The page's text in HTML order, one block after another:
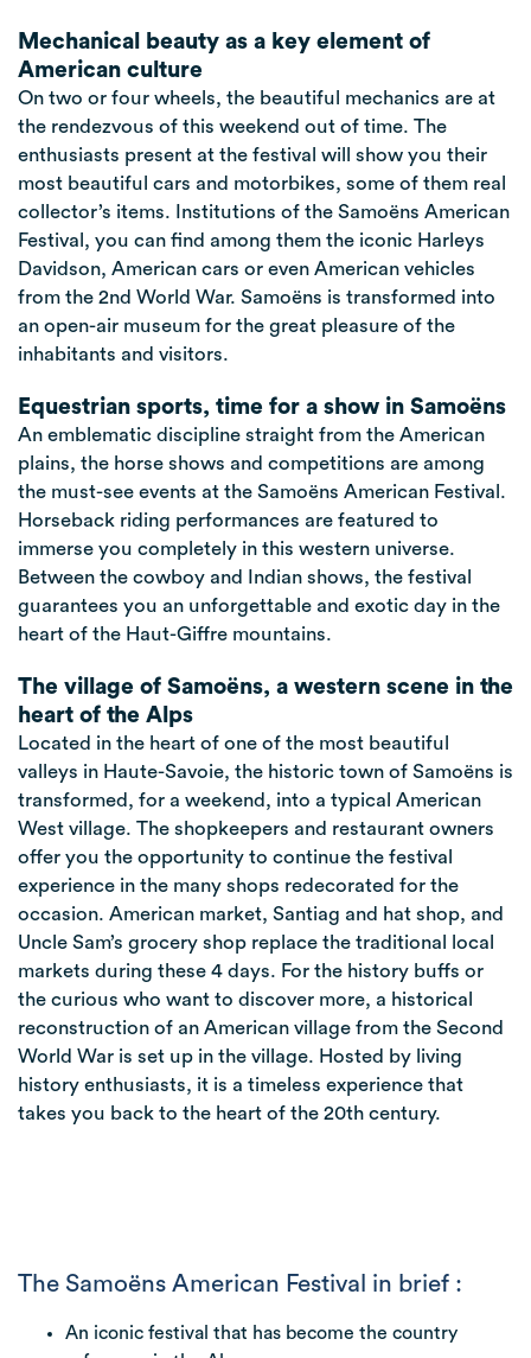
Mechanical beauty as a key element of
American culture
On two or four wheels, the beautiful mechanics are at
the rendezvous of this weekend out of time. The
enthusiasts present at the festival will show you their
most beautiful cars and motorbikes, some of them real
collector’s items. Institutions of the Samoëns American
Festival, you can find among them the iconic Harleys
Davidson, American cars or even American vehicles
from the 2nd World War. Samoëns is transformed into
an open-air museum for the great pleasure of the
inhabitants and visitors.
Equestrian sports, time for a show in Samoëns
An emblematic discipline straight from the American
plains, the horse shows and competitions are among
the must-see events at the Samoëns American Festival.
Horseback riding performances are featured to
immerse you completely in this western universe.
Between the cowboy and Indian shows, the festival
guarantees you an unforgettable and exotic day in the
heart of the Haut-Giffre mountains.
The village of Samoëns, a western scene in the
heart of the Alps
Located in the heart of one of the most beautiful
valleys in Haute-Savoie, the historic town of Samoëns is
transformed, for a weekend, into a typical American
West village. The shopkeepers and restaurant owners
offer you the opportunity to continue the festival
experience in the many shops redecorated for the
occasion. American market, Santiag and hat shop, and
Uncle Sam’s grocery shop replace the traditional local
markets during these 4 days. For the history buffs or
the curious who want to discover more, a historical
reconstruction of an American village from the Second
World War is set up in the village. Hosted by living
history enthusiasts, it is a timeless experience that
takes you back to the heart of the 20th century.
The Samoëns American Festival in brief :
An iconic festival that has become the country